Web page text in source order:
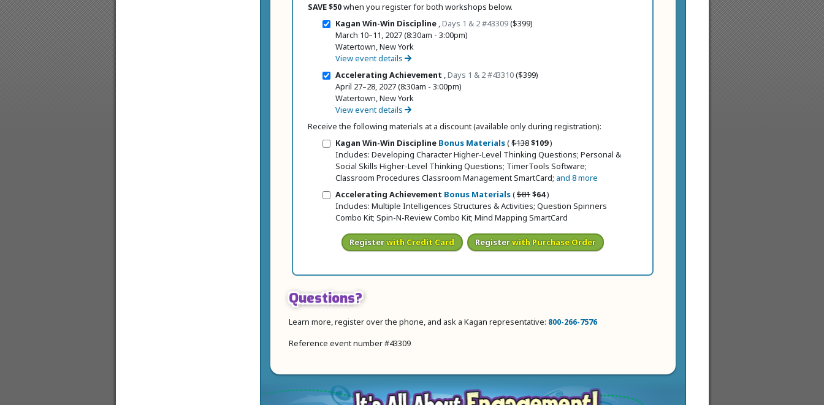
Workshop AgendaSAVE $50when you register for both workshops below.
Kagan Win-Win Discipline ,Days 1 & 2#43309($399)
March 10–11, 2027 (8:30am - 3:00pm)
Watertown, New York
View event details
Accelerating Achievement ,Days 1 & 2#43310($399)
April 27–28, 2027 (8:30am - 3:00pm)
Watertown, New York
View event details
Receive the following materials at a discount (available only during registration):
Kagan Win-Win Discipline Bonus Materials(Original price
$138Sale price
$109)
Includes: Developing Character Higher-Level Thinking Questions; Personal &
Social Skills Higher-Level Thinking Questions; TimerTools Software;
Classroom Procedures Classroom Management SmartCard; and 8 more
Accelerating Achievement Bonus Materials(Original price
$81Sale price
$64)
Includes: Multiple Intelligences Structures & Activities; Question Spinners
Combo Kit; Spin-N-Review Combo Kit; Mind Mapping SmartCard
Registerwith Credit Card Registerwith Purchase Order
Questions?
Learn more, register over the phone, and ask a Kagan representative: 800-266-7576
Reference event number #43309